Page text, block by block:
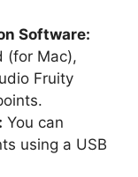
Software:
(for Mac),
Fruity
You can
using a USB